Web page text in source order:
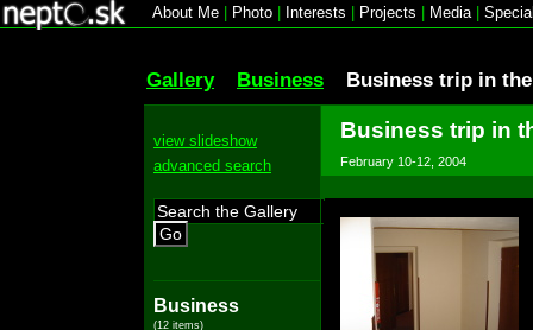
About Me Photo Interests Projects Media|
Gallery Business Business trip in
view slideshow
advanced search
Go
Business
(12 items)
Business trip in
February 10-12, 2004